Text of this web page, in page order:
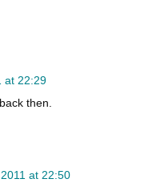
at 22:29
then.
at 22:50